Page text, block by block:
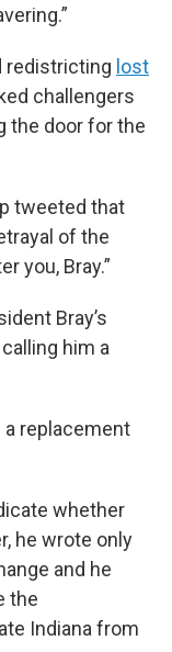
redistricting lost
challengers
the door for the
tweeted that
of the
you, Bray.”
Bray’s
him a
a replacement
whether
he wrote only
and he
the
Indiana from